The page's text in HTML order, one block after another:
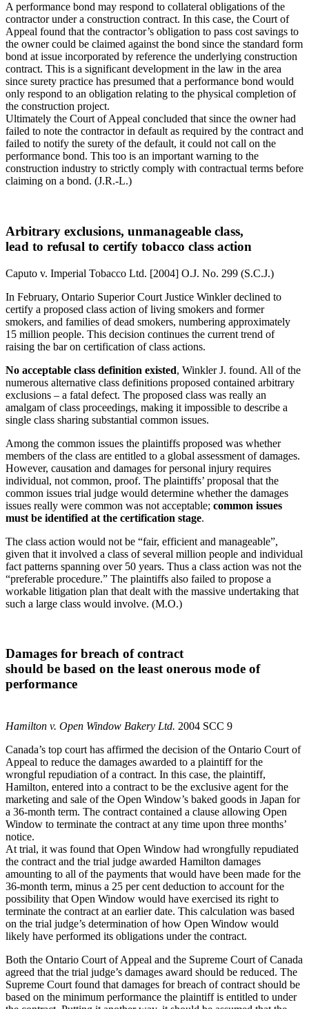
A performance bond may respond to collateral obligations of the
contractor under a construction contract. In this case, the Court of
Appeal found that the contractor’s obligation to pass cost savings to
the owner could be claimed against the bond since the standard form
bond at issue incorporated by reference the underlying construction
contract. This is a significant development in the law in the area
since surety practice has presumed that a performance bond would
only respond to an obligation relating to the physical completion of
the construction project.
Ultimately the Court of Appeal concluded that since the owner had
failed to note the contractor in default as required by the contract and
failed to notify the surety of the default, it could not call on the
performance bond. This too is an important warning to the
construction industry to strictly comply with contractual terms before
claiming on a bond. (J.R.-L.)
Arbitrary exclusions, unmanageable class,
lead to refusal to certify tobacco class action
Caputo v. Imperial Tobacco Ltd. [2004] O.J. No. 299 (S.C.J.)
In February, Ontario Superior Court Justice Winkler declined to
certify a proposed class action of living smokers and former
smokers, and families of dead smokers, numbering approximately
15 million people. This decision continues the current trend of
raising the bar on certification of class actions.
No acceptable class definition existed, Winkler J. found. All of the
numerous alternative class definitions proposed contained arbitrary
exclusions – a fatal defect. The proposed class was really an
amalgam of class proceedings, making it impossible to describe a
single class sharing substantial common issues.
Among the common issues the plaintiffs proposed was whether
members of the class are entitled to a global assessment of damages.
However, causation and damages for personal injury requires
individual, not common, proof. The plaintiffs’ proposal that the
common issues trial judge would determine whether the damages
issues really were common was not acceptable; common issues
must be identified at the certification stage.
The class action would not be “fair, efficient and manageable”,
given that it involved a class of several million people and individual
fact patterns spanning over 50 years. Thus a class action was not the
“preferable procedure.” The plaintiffs also failed to propose a
workable litigation plan that dealt with the massive undertaking that
such a large class would involve. (M.O.)
Damages for breach of contract
should be based on the least onerous mode of
performance
Hamilton v. Open Window Bakery Ltd. 2004 SCC 9
Canada’s top court has affirmed the decision of the Ontario Court of
Appeal to reduce the damages awarded to a plaintiff for the
wrongful repudiation of a contract. In this case, the plaintiff,
Hamilton, entered into a contract to be the exclusive agent for the
marketing and sale of the Open Window’s baked goods in Japan for
a 36-month term. The contract contained a clause allowing Open
Window to terminate the contract at any time upon three months’
notice.
At trial, it was found that Open Window had wrongfully repudiated
the contract and the trial judge awarded Hamilton damages
amounting to all of the payments that would have been made for the
36-month term, minus a 25 per cent deduction to account for the
possibility that Open Window would have exercised its right to
terminate the contract at an earlier date. This calculation was based
on the trial judge’s determination of how Open Window would
likely have performed its obligations under the contract.
Both the Ontario Court of Appeal and the Supreme Court of Canada
agreed that the trial judge’s damages award should be reduced. The
Supreme Court found that damages for breach of contract should be
based on the minimum performance the plaintiff is entitled to under